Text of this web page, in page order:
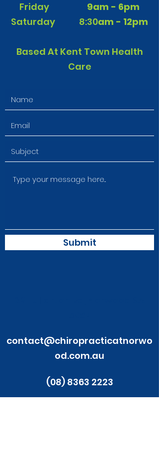
Friday 9am - 6pm
Saturday 8:30am - 12pm
Based At Kent Town Health
Care
Submit
contact@chiropracticatnorwo
od.com.au
(08) 8363 2223